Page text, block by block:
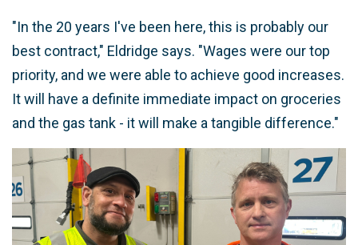
"In the 20 years I've been here, this is probably our
best contract," Eldridge says. "Wages were our top
priority, and we were able to achieve good increases.
It will have a definite immediate impact on groceries
and the gas tank - it will make a tangible difference."